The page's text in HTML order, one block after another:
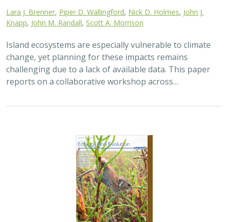
Lara J. Brenner Piper D. Wallingford Nick D. Holmes John J.
Knapp John M. Randall Scott A. Morrison
Island ecosystems are especially vulnerable to climate
change, yet planning for these impacts remains
challenging due to a lack of available data. This paper
reports on a collaborative workshop across…